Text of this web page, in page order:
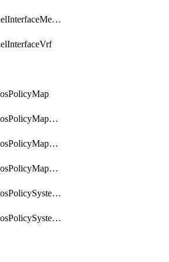
PortChannelInterfaceMember
QueuingQosPolicyMapMatchClassMap
QueuingQosPolicyMapMatchClassMapPriority
QueuingQosPolicyMapMatchClassMapRemainingBandwidth
QueuingQosPolicySystemOut
QueuingQosPolicySystemOutPolicyMap